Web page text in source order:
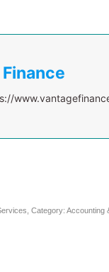
Category: Accounting